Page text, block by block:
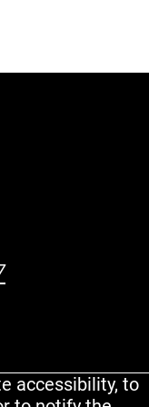
accessibility, to